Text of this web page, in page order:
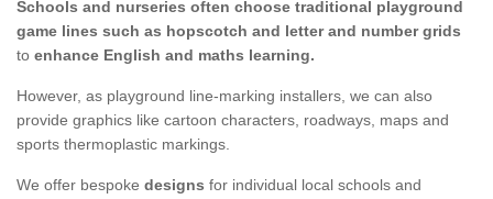
Schools and nurseries often choose traditional playground
game lines such as hopscotch and letter and number grids
to enhance English and maths learning.
However, as playground line-marking installers, we can also
provide graphics like cartoon characters, roadways, maps and
sports thermoplastic markings.
We offer bespoke designs for individual local schools and